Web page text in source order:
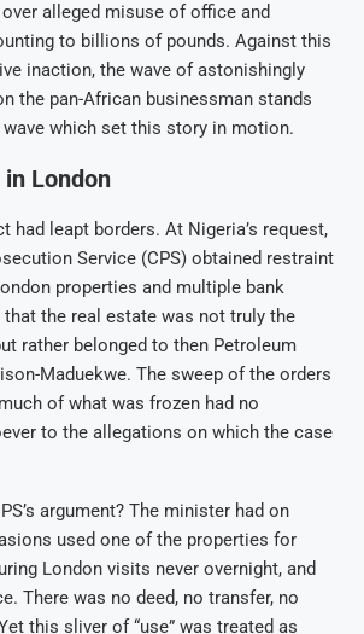
alleged misuse of office and
to billions of pounds. Against this
inaction, the wave of astonishingly
the pan-African businessman stands
which set this story in motion.
London
had leapt borders. At Nigeria’s request,
Service (CPS) obtained restraint
properties and multiple bank
the real estate was not truly the
rather belonged to then Petroleum
Maduekwe. The sweep of the orders
of what was frozen had no
to the allegations on which the case
argument? The minister had on
used one of the properties for
London visits never overnight, and
There was no deed, no transfer, no
this sliver of “use” was treated as